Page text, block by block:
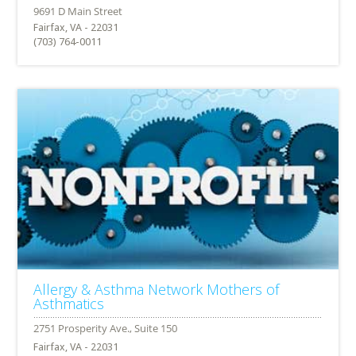
Fairfax, VA - 22031
(703) 764-0011
Allergy & Asthma Network Mothers of
Asthmatics
Fairfax, VA - 22031